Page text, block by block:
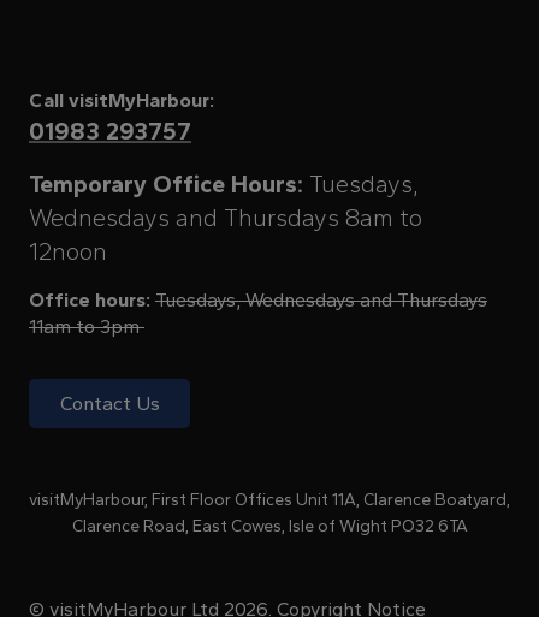
Call visitMyHarbour:
01983 293757
Temporary Office Hours: Tuesdays,
Wednesdays and Thursdays 8am to
12noon
Office hours: Tuesdays, Wednesdays and Thursdays
11am to 3pm
Contact Us
visitMyHarbour, First Floor Offices Unit 11A, Clarence Boatyard,
Clarence Road, East Cowes, Isle of Wight PO32 6TA
© visitMyHarbour Ltd 2026. Copyright Notice